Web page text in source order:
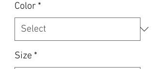
Color *
Size *